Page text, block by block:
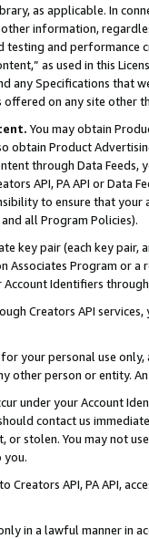
as applicable. In
information,
testing and
as used in this
any Specifications that
on any site other
You may obtain
obtain Product
through Data Feeds,
API, PA API or Data
to ensure that your
all Program Policies).
key pair (each key pair,
Associates Program or
Account Identifiers
Creators API
your personal use
other person or entity.
under your Account
contact us
stolen. You may not
you.
Creators API, PA API,
in a lawful manner in